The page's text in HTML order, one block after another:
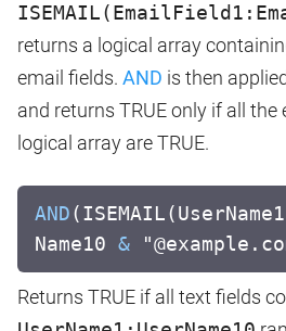
returns a logical array
email fields. AND is then
and returns TRUE only if all
logical array are TRUE.
AND
Name10 &
Returns TRUE if all text fields